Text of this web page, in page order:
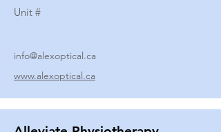
Unit #
info@alexoptical.ca
www.alexoptical.ca